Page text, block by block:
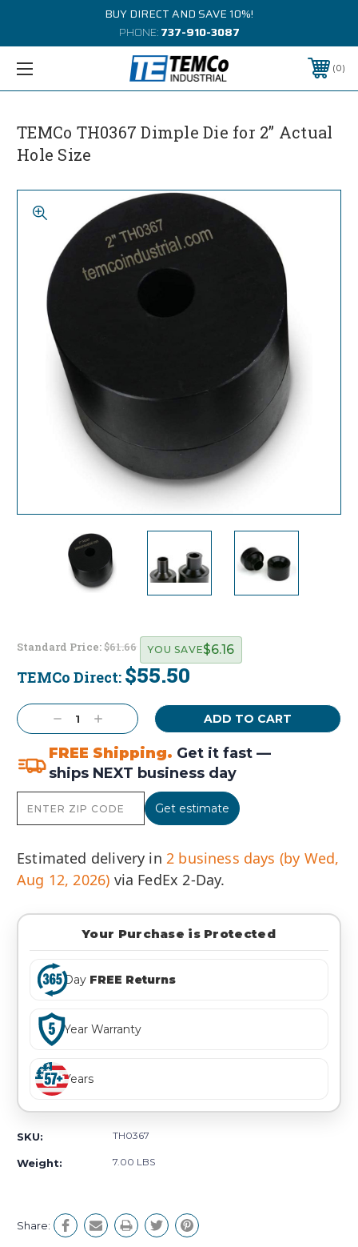
BUY DIRECT AND SAVE 10%!
PHONE:737-910-3087
0
TEMCo TH0367 Dimple Die for 2” Actual
Hole Size
Standard Price:$61.66
TEMCo Direct: $55.50
YOU SAVE$6.16
Stock:
Decrease
Quantity:
Increase
Quantity:
FREE Shipping. Get it fast —
ships NEXT business day
Get estimate
Estimated delivery in 2 business days (by Wed,
Aug 12, 2026) via FedEx 2-Day.
Your Purchase is Protected
Day FREE Returns
Year Warranty
Years
SKU: TH0367
Weight: 7.00 LBS
Share: